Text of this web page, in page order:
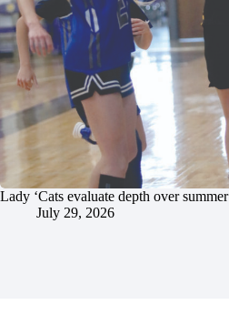
Lady ‘Cats evaluate depth over summer
July 29, 2026